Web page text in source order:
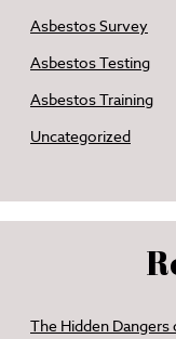
Asbestos Survey
Asbestos Testing
Asbestos Training
Uncategorized
The Hidden